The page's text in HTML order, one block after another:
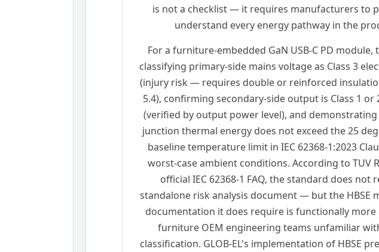
is not a checklist — it requires manufacturers to
understand every energy pathway in the
For a furniture-embedded GaN USB-C PD module,
classifying primary-side mains voltage as Class 3
(injury risk — requires double or reinforced
5.4), confirming secondary-side output is Class 1 or
(verified by output power level), and demonstrating
junction thermal energy does not exceed the 25
baseline temperature limit in IEC 62368-1:2023
worst-case ambient conditions. According to TUV
official IEC 62368-1 FAQ, the standard does not
standalone risk analysis document — but the HBSE
documentation it does require is functionally
furniture OEM engineering teams unfamiliar
classification. GLOB-EL's implementation of HBSE